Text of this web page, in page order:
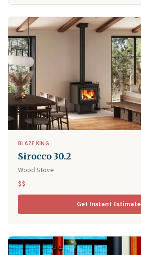
BLAZE KING
Sirocco 30.2
Wood Stove
$$
Get Instant Estimate